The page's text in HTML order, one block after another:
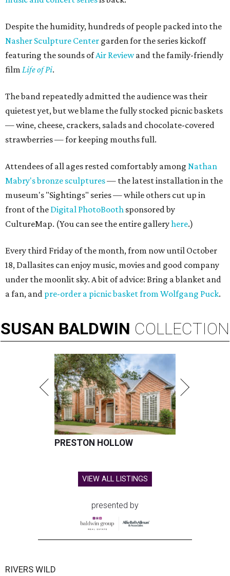
Despite the humidity, hundreds of people packed into the
Nasher Sculpture Center garden for the series kickoff
featuring the sounds ofAir Reviewand the family-friendly
film Life of Pi.
The band repeatedly admitted the audience was their
quietest yet, but we blame the fully stocked picnic baskets
— wine, cheese, crackers, salads and chocolate-covered
strawberries — for keeping mouths full.
Attendees of all ages rested comfortably among Nathan
Mabry's bronze sculptures— the latest installation in the
museum's "Sightings" series — while others cut up in
front of the Digital PhotoBooth sponsored by
CultureMap. (You can see the entire galleryhere.)
Every third Friday of the month, from now until October
18, Dallasites can enjoy music, movies and good company
under the moonlit sky. A bit of advice: Bring a blanket and
a fan, and pre-order a picnic basket from Wolfgang Puck.
SUSAN BALDWIN COLLECTION
PRESTON HOLLOW
VIEW ALL LISTINGS
presented by
RIVERS WILD